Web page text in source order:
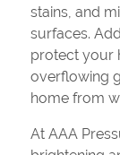
stains, and
surfaces.
protect your
overflowing
home from
At AAA